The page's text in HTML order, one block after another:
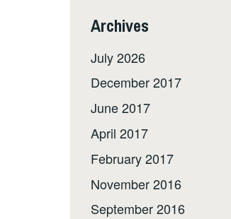
Archives
July 2026
December 2017
June 2017
April 2017
February 2017
November 2016
September 2016